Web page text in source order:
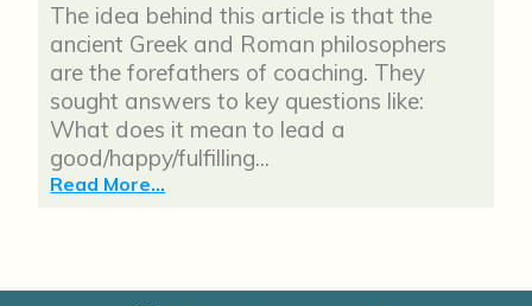
The idea behind this article is that the
ancient Greek and Roman philosophers
are the forefathers of coaching. They
sought answers to key questions like:
What does it mean to lead a
good/happy/fulfilling...
Read More...